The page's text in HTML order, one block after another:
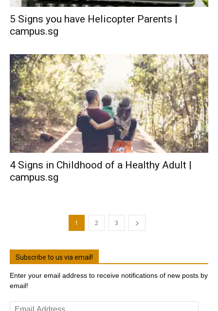
5 Signs you have Helicopter Parents |
campus.sg
4 Signs in Childhood of a Healthy Adult |
campus.sg
1 2 3
Subscribe to us via email!
Enter your email address to receive notifications of new posts by
email!
Email